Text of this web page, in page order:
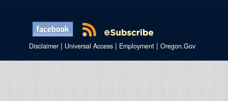
Disclaimer| Universal Access| Employment| Oregon.Gov